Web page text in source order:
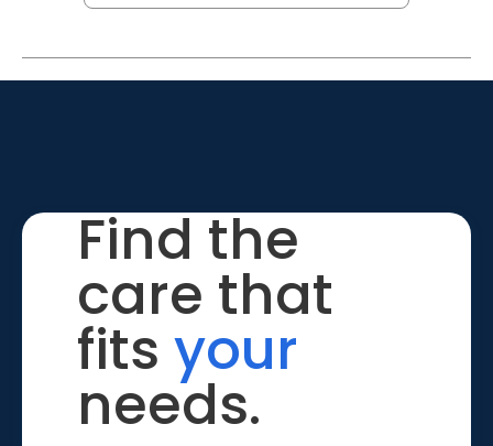
Find the
care that
fits your
needs.